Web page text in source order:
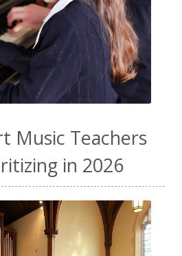
Music Teachers
in 2026